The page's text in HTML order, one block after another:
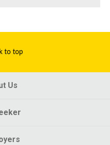
to top
Us